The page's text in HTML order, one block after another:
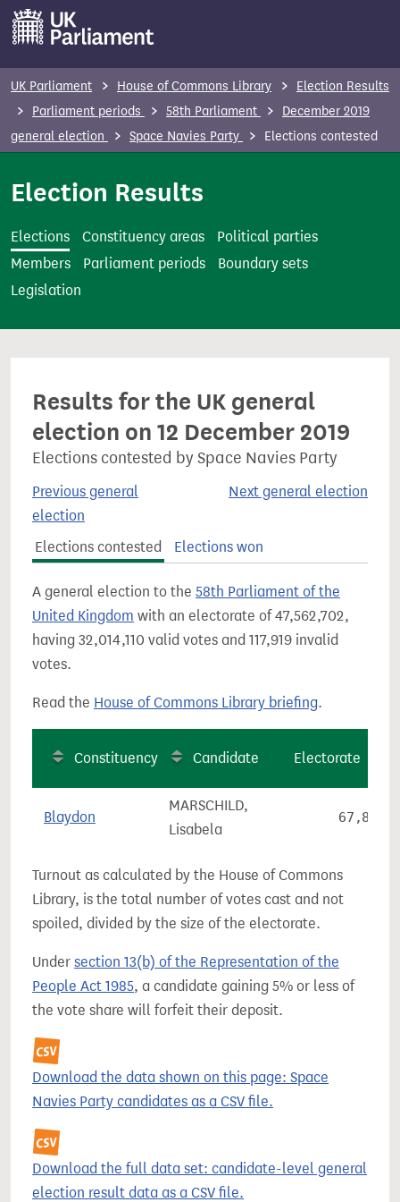
m
t
UK Parliament House of Commons Library
Election Results
Parliament periods
58th Parliament
December 2019
general election
Space Navies Party Elections contested
Election Results
Elections Constituency areas
Political parties
Members
Parliament periods
Boundary sets
Legislation
Results for the UK general
election on 12 December 2019
Elections contested by Space Navies Party
Previous general
election
Next general election
Elections contested Elections won
A general election to the 58th Parliament of the
United Kingdom with an electorate of 47,562,702,
having 32,014,110 valid votes and 117,919 invalid
votes.
Read the House of Commons Library briefing.
Constituency Candidate Electorate
Blaydon
MARSCHILD,
Lisabela
67,853
Turnout as calculated by the House of Commons
Library, is the total number of votes cast and not
spoiled, divided by the size of the electorate.
Under section 13(b) of the Representation of the
People Act 1985, a candidate gaining 5% or less of
the vote share will forfeit their deposit.
Download the data shown on this page: Space
Navies Party candidates as a CSV file.
Download the full data set: candidate-level general
election result data as a CSV file.